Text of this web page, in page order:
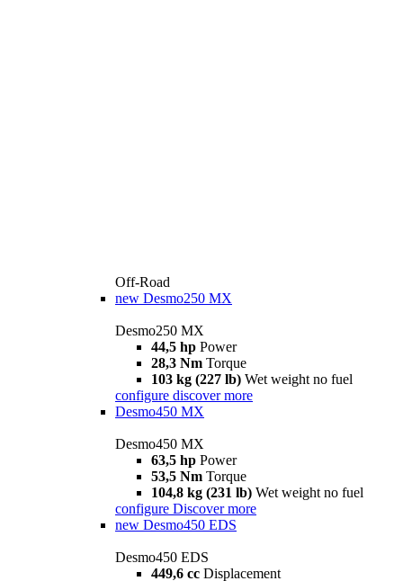
Off-Road
new Desmo250 MX
Desmo250 MX
44,5 hp Power
28,3 Nm Torque
103 kg (227 lb) Wet weight no fuel
configure discover more
Desmo450 MX
Desmo450 MX
63,5 hp Power
53,5 Nm Torque
104,8 kg (231 lb) Wet weight no fuel
configure Discover more
new Desmo450 EDS
Desmo450 EDS
449,6 cc Displacement